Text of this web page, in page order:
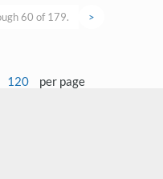
60 of 179. >
120 per page